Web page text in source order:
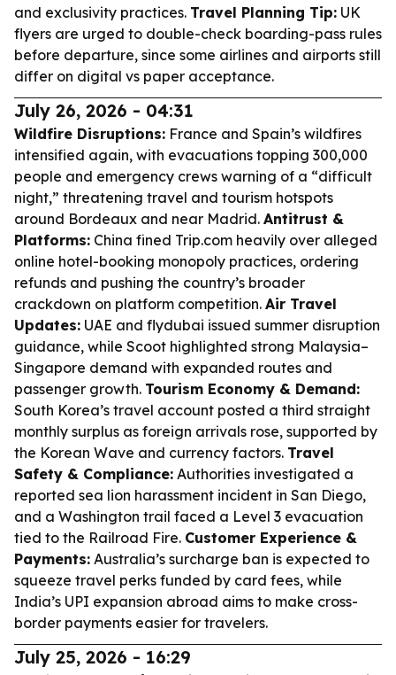
and exclusivity practices. Travel Planning Tip: UK
flyers are urged to double-check boarding-pass rules
before departure, since some airlines and airports still
differ on digital vs paper acceptance.
July 26, 2026 - 04:31
Wildfire Disruptions: France and Spain’s wildfires
intensified again, with evacuations topping 300,000
people and emergency crews warning of a “difficult
night,” threatening travel and tourism hotspots
around Bordeaux and near Madrid. Antitrust &
Platforms: China fined Trip.com heavily over alleged
online hotel-booking monopoly practices, ordering
refunds and pushing the country’s broader
crackdown on platform competition. Air Travel
Updates: UAE and flydubai issued summer disruption
guidance, while Scoot highlighted strong Malaysia–
Singapore demand with expanded routes and
passenger growth. Tourism Economy & Demand:
South Korea’s travel account posted a third straight
monthly surplus as foreign arrivals rose, supported by
the Korean Wave and currency factors. Travel
Safety & Compliance: Authorities investigated a
reported sea lion harassment incident in San Diego,
and a Washington trail faced a Level 3 evacuation
tied to the Railroad Fire. Customer Experience &
Payments: Australia’s surcharge ban is expected to
squeeze travel perks funded by card fees, while
India’s UPI expansion abroad aims to make cross-
border payments easier for travelers.
July 25, 2026 - 16:29